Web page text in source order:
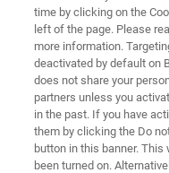
联系我们
time by clicking on the
left of the page. Please
more information.
deactivated by default on
does not share your
partners unless you
in the past. If you have
them by clicking the Do
button in this banner.
been turned on.